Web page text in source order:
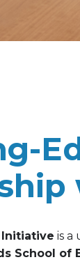
Initiative is a
School of